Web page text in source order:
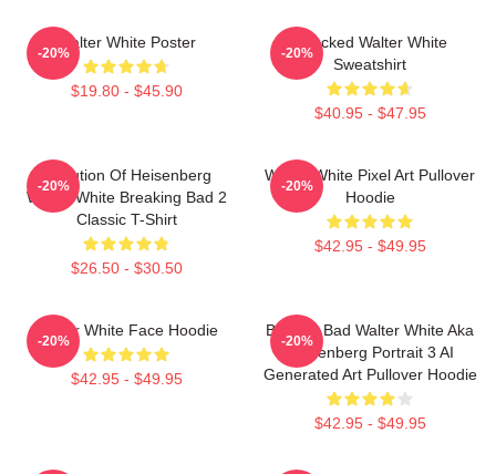
Walter White Poster
$19.80 - $45.90
-20%
Shocked Walter White
Sweatshirt
$40.95 - $47.95
-20%
Evolution Of Heisenberg
Walter White Breaking Bad 2
Classic T-Shirt
$26.50 - $30.50
-20%
Walter White Pixel Art Pullover
Hoodie
$42.95 - $49.95
-20%
Walter White Face Hoodie
$42.95 - $49.95
-20%
Breakin Bad Walter White Aka
Heisenberg Portrait 3 AI
Generated Art Pullover Hoodie
$42.95 - $49.95
-20%